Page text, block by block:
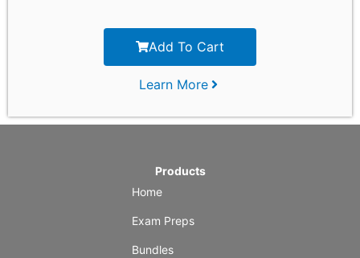
Add To Cart
Learn More
Products
Home
Exam Preps
Bundles